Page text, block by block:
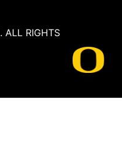
. ALL RIGHTS